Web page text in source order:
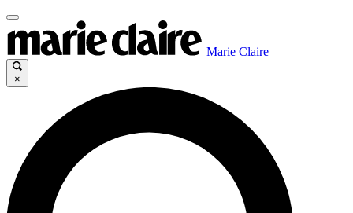
Marie Claire
×